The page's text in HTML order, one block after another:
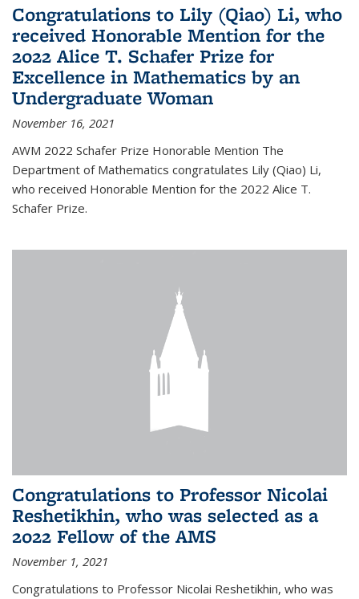
Congratulations to Lily (Qiao) Li, who
received Honorable Mention for the
2022 Alice T. Schafer Prize for
Excellence in Mathematics by an
Undergraduate Woman
November 16, 2021
AWM 2022 Schafer Prize Honorable Mention The
Department of Mathematics congratulates Lily (Qiao) Li,
who received Honorable Mention for the 2022 Alice T.
Schafer Prize.
Congratulations to Professor Nicolai
Reshetikhin, who was selected as a
2022 Fellow of the AMS
November 1, 2021
Congratulations to Professor Nicolai Reshetikhin, who was